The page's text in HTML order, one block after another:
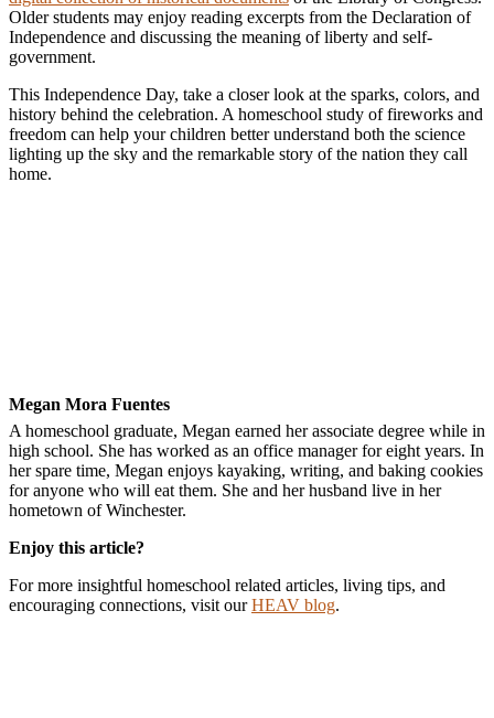
Older students may enjoy reading excerpts from the Declaration of
Independence and discussing the meaning of liberty and self-
government.
This Independence Day, take a closer look at the sparks, colors, and
history behind the celebration. A homeschool study of fireworks and
freedom can help your children better understand both the science
lighting up the sky and the remarkable story of the nation they call
home.
Megan Mora Fuentes
A homeschool graduate, Megan earned her associate degree while in
high school. She has worked as an office manager for eight years. In
her spare time, Megan enjoys kayaking, writing, and baking cookies
for anyone who will eat them. She and her husband live in her
hometown of Winchester.
Enjoy this article?
For more insightful homeschool related articles, living tips, and
encouraging connections, visit ourHEAV blog.